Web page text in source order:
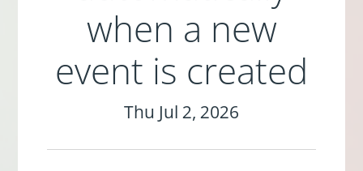
when a new
event is created
Thu Jul 2, 2026